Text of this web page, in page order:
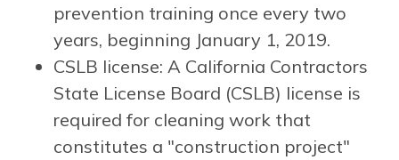
prevention training once every two
years, beginning January 1, 2019.
CSLB license: A California Contractors
State License Board (CSLB) license is
required for cleaning work that
constitutes a "construction project"